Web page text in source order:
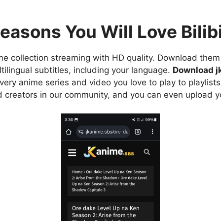
You Will Love
collection streaming with HD quality. Download
subtitles, including your language. Download
anime series and video you love to play to
in our community, and you can even upload